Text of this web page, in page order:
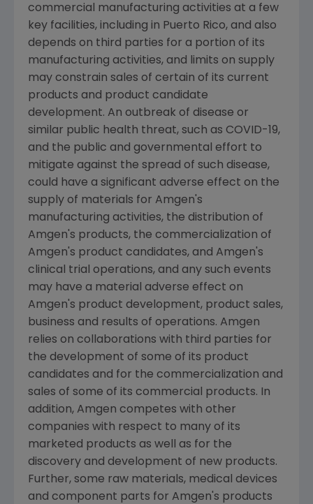
commercial manufacturing activities at a few
key facilities, including in Puerto Rico, and also
depends on third parties for a portion of its
manufacturing activities, and limits on supply
may constrain sales of certain of its current
products and product candidate
development. An outbreak of disease or
similar public health threat, such as COVID-19,
and the public and governmental effort to
mitigate against the spread of such disease,
could have a significant adverse effect on the
supply of materials for Amgen 's
manufacturing activities, the distribution of
Amgen 's products, the commercialization of
Amgen 's product candidates, and Amgen 's
clinical trial operations, and any such events
may have a material adverse effect on
Amgen 's product development, product sales,
business and results of operations. Amgen
relies on collaborations with third parties for
the development of some of its product
candidates and for the commercialization and
sales of some of its commercial products. In
addition, Amgen competes with other
companies with respect to many of its
marketed products as well as for the
discovery and development of new products.
Further, some raw materials, medical devices
and component parts for Amgen 's products